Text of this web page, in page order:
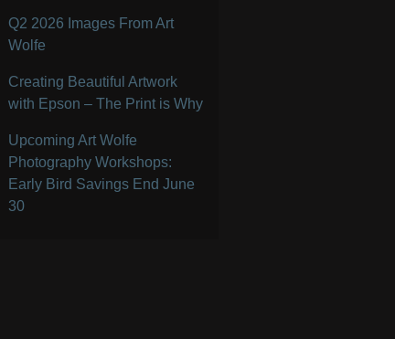
Q2 2026 Images From Art
Wolfe
Creating Beautiful Artwork
with Epson – The Print is Why
Upcoming Art Wolfe
Photography Workshops:
Early Bird Savings End June
30